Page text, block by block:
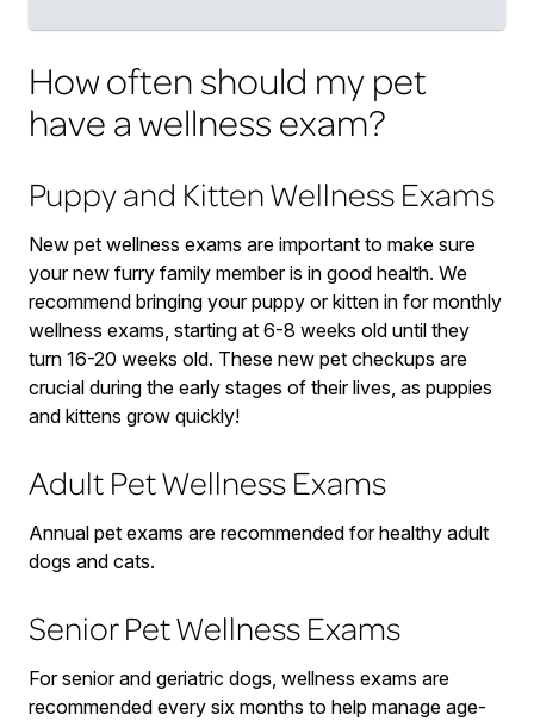
How often should my pet
have a wellness exam?
Puppy and Kitten Wellness Exams
New pet wellness exams are important to make sure
your new furry family member is in good health. We
recommend bringing your puppy or kitten in for monthly
wellness exams, starting at 6-8 weeks old until they
turn 16-20 weeks old. These new pet checkups are
crucial during the early stages of their lives, as puppies
and kittens grow quickly!
Adult Pet Wellness Exams
Annual pet exams are recommended for healthy adult
dogs and cats.
Senior Pet Wellness Exams
For senior and geriatric dogs, wellness exams are
recommended every six months to help manage age-